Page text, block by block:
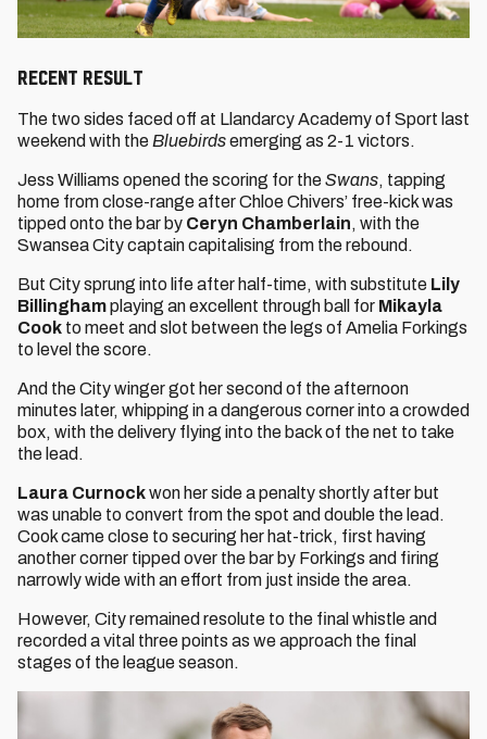
RECENT RESULT
The two sides faced off at Llandarcy Academy of Sport last
weekend with the Bluebirdsemerging as 2-1 victors.
Jess Williams opened the scoring for theSwans, tapping
home from close-range after Chloe Chivers’ free-kick was
tipped onto the bar by Ceryn Chamberlain, with the
Swansea City captain capitalising from the rebound.
But City sprung into life after half-time, with substitute Lily
Billinghamplaying an excellent through ball for Mikayla
Cook to meet and slot between the legs of Amelia Forkings
to level the score.
And the City winger got her second of the afternoon
minutes later, whipping in a dangerous corner into a crowded
box, with the delivery flying into the back of the net to take
the lead.
Laura Curnockwon her side a penalty shortly after but
was unable to convert from the spot and double the lead.
Cook came close to securing her hat-trick, first having
another corner tipped over the bar by Forkings and firing
narrowly wide with an effort from just inside the area.
However, City remained resolute to the final whistle and
recorded a vital three points as we approach the final
stages of the league season.